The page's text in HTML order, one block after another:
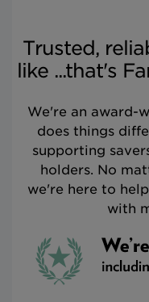
Trusted,
like ...that's
We're an award-
does things
supporting
holders. No
we're here to
with